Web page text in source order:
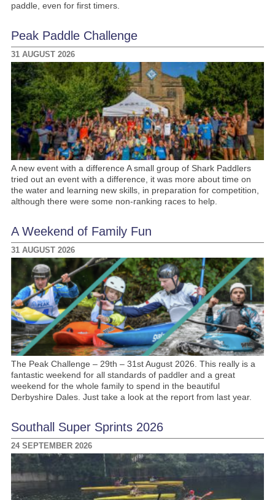
paddle, even for first timers.
Peak Paddle Challenge
31 AUGUST 2026
A new event with a difference A small group of Shark Paddlers
tried out an event with a difference, it was more about time on
the water and learning new skills, in preparation for competition,
although there were some non-ranking races to help.
A Weekend of Family Fun
31 AUGUST 2026
The Peak Challenge – 29th – 31st August 2026. This really is a
fantastic weekend for all standards of paddler and a great
weekend for the whole family to spend in the beautiful
Derbyshire Dales. Just take a look at the report from last year.
Southall Super Sprints 2026
24 SEPTEMBER 2026